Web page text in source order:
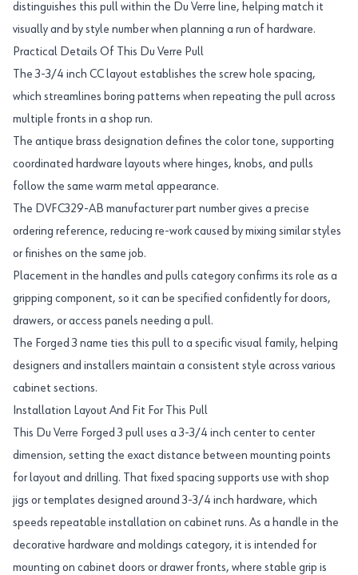
distinguishes this pull within the Du Verre line, helping match it
visually and by style number when planning a run of hardware.
Practical Details Of This Du Verre Pull
The 3-3/4 inch CC layout establishes the screw hole spacing,
which streamlines boring patterns when repeating the pull across
multiple fronts in a shop run.
The antique brass designation defines the color tone, supporting
coordinated hardware layouts where hinges, knobs, and pulls
follow the same warm metal appearance.
The DVFC329-AB manufacturer part number gives a precise
ordering reference, reducing re-work caused by mixing similar styles
or finishes on the same job.
Placement in the handles and pulls category confirms its role as a
gripping component, so it can be specified confidently for doors,
drawers, or access panels needing a pull.
The Forged 3 name ties this pull to a specific visual family, helping
designers and installers maintain a consistent style across various
cabinet sections.
Installation Layout And Fit For This Pull
This Du Verre Forged 3 pull uses a 3-3/4 inch center to center
dimension, setting the exact distance between mounting points
for layout and drilling. That fixed spacing supports use with shop
jigs or templates designed around 3-3/4 inch hardware, which
speeds repeatable installation on cabinet runs. As a handle in the
decorative hardware and moldings category, it is intended for
mounting on cabinet doors or drawer fronts, where stable grip is